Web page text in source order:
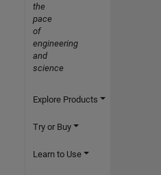
the
pace
of
engineering
and
science
Explore Products
Try or Buy
Learn to Use